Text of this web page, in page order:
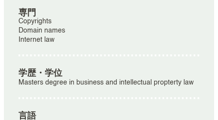
専門
Copyrights
Domain names
Internet law
学歴・学位
Masters degree in business and intellectual propterty law
言語